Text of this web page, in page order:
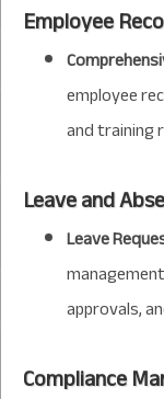
Employee
employee
and training
Leave and
Leave
approvals,
Compliance